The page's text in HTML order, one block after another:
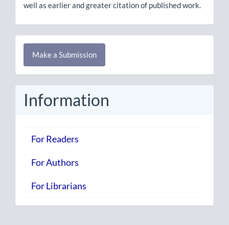
well as earlier and greater citation of published work.
Make
Submission
Make a Submission
Information
For Readers
For Authors
For Librarians